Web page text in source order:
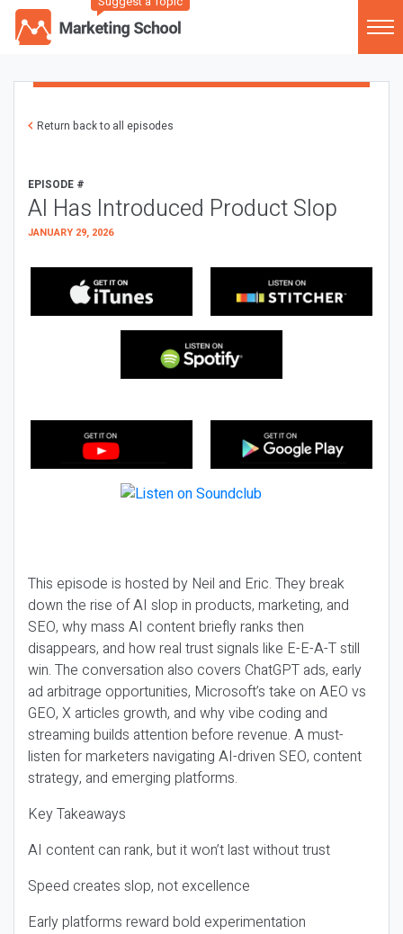
Return back to all episodes
EPISODE #
AI Has Introduced Product Slop
JANUARY 29, 2026
This episode is hosted by Neil and Eric. They break
down the rise of AI slop in products, marketing, and
SEO, why mass AI content briefly ranks then
disappears, and how real trust signals like E-E-A-T still
win. The conversation also covers ChatGPT ads, early
ad arbitrage opportunities, Microsoft’s take on AEO vs
GEO, X articles growth, and why vibe coding and
streaming builds attention before revenue. A must-
listen for marketers navigating AI-driven SEO, content
strategy, and emerging platforms.
Key Takeaways
AI content can rank, but it won’t last without trust
Speed creates slop, not excellence
Early platforms reward bold experimentation